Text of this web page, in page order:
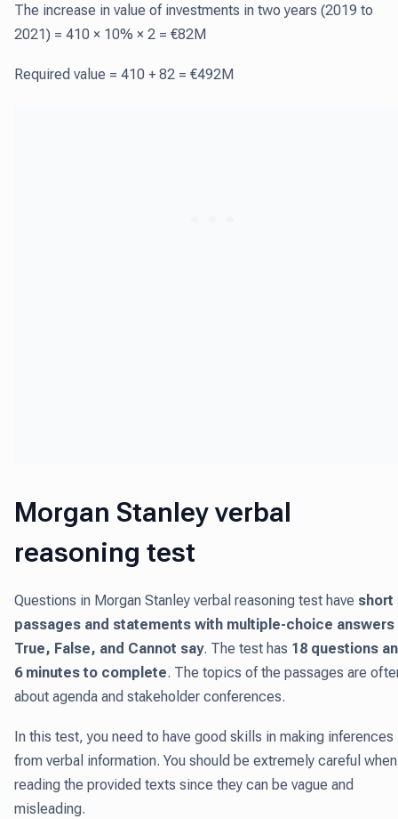
The increase in value of investments in two years (2019 to
2021) = 410 × 10% × 2 = €82M
Required value = 410 + 82 = €492M
Morgan Stanley verbal
reasoning test
Questions in Morgan Stanley verbal reasoning test have short
passages and statements with multiple-choice answers
True, False, and Cannot say. The test has 18 questions
6 minutes to complete. The topics of the passages are
about agenda and stakeholder conferences.
In this test, you need to have good skills in making inferences
from verbal information. You should be extremely careful when
reading the provided texts since they can be vague and
misleading.